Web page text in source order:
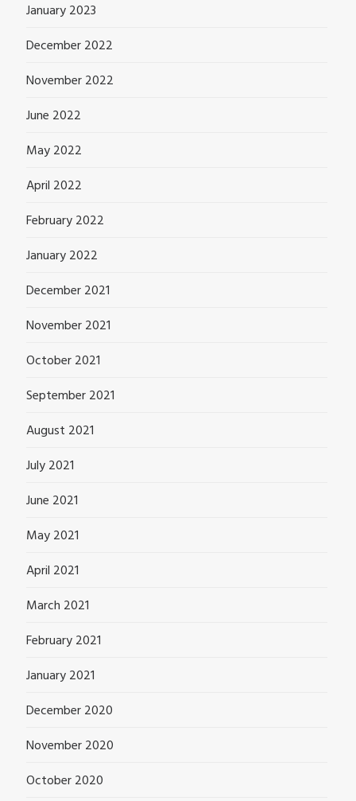
January 2023
December 2022
November 2022
June 2022
May 2022
April 2022
February 2022
January 2022
December 2021
November 2021
October 2021
September 2021
August 2021
July 2021
June 2021
May 2021
April 2021
March 2021
February 2021
January 2021
December 2020
November 2020
October 2020